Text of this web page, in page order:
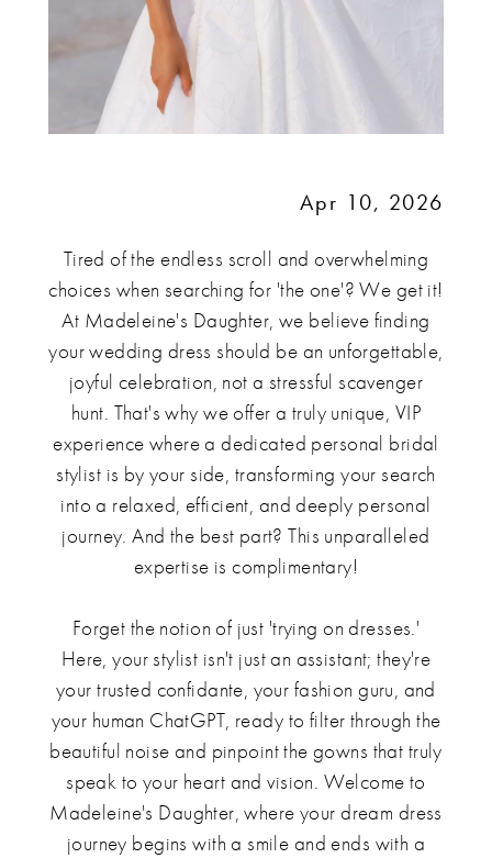
Apr 10, 2026
Tired of the endless scroll and overwhelming
choices when searching for 'the one'? We get it!
At Madeleine's Daughter, we believe finding
your wedding dress should be an unforgettable,
joyful celebration, not a stressful scavenger
hunt. That's why we offer a truly unique, VIP
experience where a dedicated personal bridal
stylist is by your side, transforming your search
into a relaxed, efficient, and deeply personal
journey. And the best part? This unparalleled
expertise is complimentary!
Forget the notion of just 'trying on dresses.'
Here, your stylist isn't just an assistant; they're
your trusted confidante, your fashion guru, and
your human ChatGPT, ready to filter through the
beautiful noise and pinpoint the gowns that truly
speak to your heart and vision. Welcome to
Madeleine's Daughter, where your dream dress
journey begins with a smile and ends with a